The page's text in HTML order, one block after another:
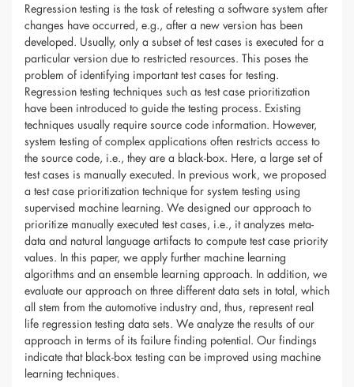
Regression testing is the task of retesting a software system after
changes have occurred, e.g., after a new version has been
developed. Usually, only a subset of test cases is executed for a
particular version due to restricted resources. This poses the
problem of identifying important test cases for testing.
Regression testing techniques such as test case prioritization
have been introduced to guide the testing process. Existing
techniques usually require source code information. However,
system testing of complex applications often restricts access to
the source code, i.e., they are a black-box. Here, a large set of
test cases is manually executed. In previous work, we proposed
a test case prioritization technique for system testing using
supervised machine learning. We designed our approach to
prioritize manually executed test cases, i.e., it analyzes meta-
data and natural language artifacts to compute test case priority
values. In this paper, we apply further machine learning
algorithms and an ensemble learning approach. In addition, we
evaluate our approach on three different data sets in total, which
all stem from the automotive industry and, thus, represent real
life regression testing data sets. We analyze the results of our
approach in terms of its failure finding potential. Our findings
indicate that black-box testing can be improved using machine
learning techniques.